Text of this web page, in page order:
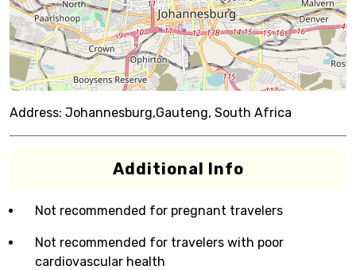
Address: Johannesburg,Gauteng, South Africa
Additional Info
Not recommended for pregnant travelers
Not recommended for travelers with poor
cardiovascular health